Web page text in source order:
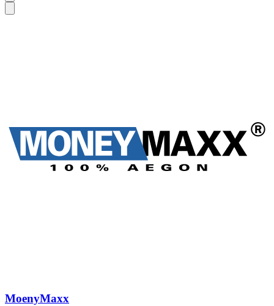
MoenyMaxx